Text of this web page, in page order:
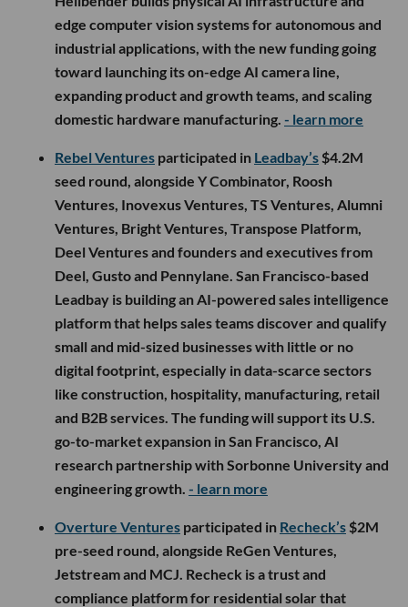
edge computer vision systems for autonomous and
industrial applications, with the new funding going
toward launching its on-edge AI camera line,
expanding product and growth teams, and scaling
domestic hardware manufacturing. - learn more
Rebel Ventures participated in Leadbay’s $4.2M
seed round, alongside Y Combinator, Roosh
Ventures, Inovexus Ventures, TS Ventures, Alumni
Ventures, Bright Ventures, Transpose Platform,
Deel Ventures and founders and executives from
Deel, Gusto and Pennylane. San Francisco-based
Leadbay is building an AI-powered sales intelligence
platform that helps sales teams discover and qualify
small and mid-sized businesses with little or no
digital footprint, especially in data-scarce sectors
like construction, hospitality, manufacturing, retail
and B2B services. The funding will support its U.S.
go-to-market expansion in San Francisco, AI
research partnership with Sorbonne University and
engineering growth. - learn more
Overture Ventures participated in Recheck’s $2M
pre-seed round, alongside ReGen Ventures,
Jetstream and MCJ. Recheck is a trust and
compliance platform for residential solar that